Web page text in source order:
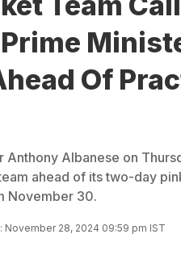
Of
Anthony Albanese on
ahead of its two-day
November 30.
November 28, 2024 09:59 pm IST